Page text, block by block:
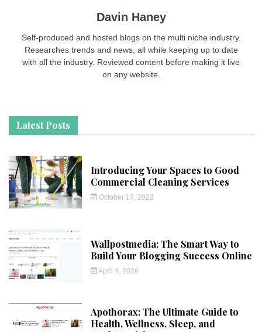
Davin Haney
Self-produced and hosted blogs on the multi niche industry.
Researches trends and news, all while keeping up to date
with all the industry. Reviewed content before making it live
on any website.
Latest Posts
Introducing Your Spaces to Good
Commercial Cleaning Services
October 17, 2022
Wallpostmedia: The Smart Way to
Build Your Blogging Success Online
April 4, 2026
Apothorax: The Ultimate Guide to
Health, Wellness, Sleep, and